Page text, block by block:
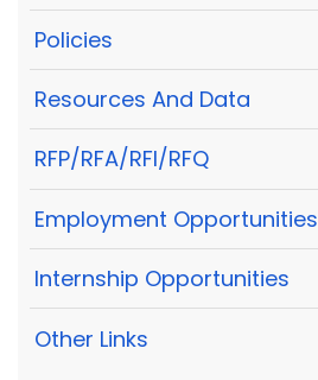
Policies
Resources And Data
RFP/RFA/RFI/RFQ
Employment Opportunities
Internship Opportunities
Other Links